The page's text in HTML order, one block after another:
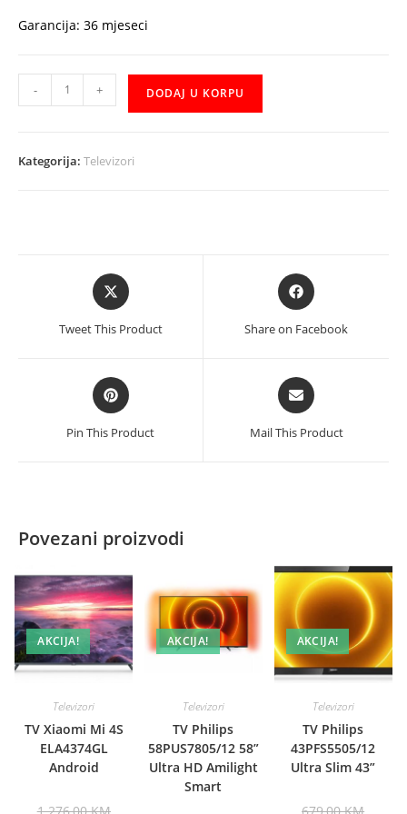
Garancija: 36 mjeseci
Tesla
- + DODAJ U KORPU
Kategorija: Televizori
Opens
in
new
Tweet This Product
Opens
in
new
Share on Facebook
Opens
in
new
Pin This Product
Opens
in
new
Mail This Product
Povezani proizvodi
AKCIJA!
Televizori
TV Xiaomi Mi 4S
ELA4374GL
Android
AKCIJA!
Televizori
TV Philips
58PUS7805/12 58”
Ultra HD Amilight
Smart
AKCIJA!
Televizori
TV Philips
43PFS5505/12
Ultra Slim 43”